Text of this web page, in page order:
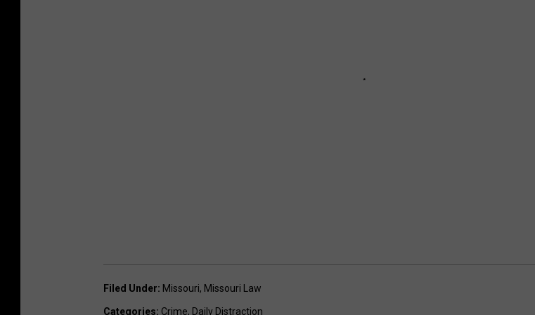
Filed Under: Missouri, Missouri Law
Categories: Crime, Daily Distraction